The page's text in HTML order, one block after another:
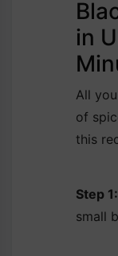
in
All
of
this
Step 1:
small